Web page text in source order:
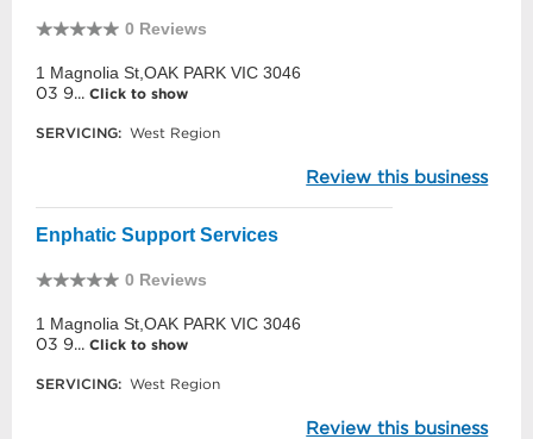
0 Reviews
1 Magnolia St,OAK PARK VIC 3046
03 9... Click to show
SERVICING: West Region
Review this business
Enphatic Support Services
0 Reviews
1 Magnolia St,OAK PARK VIC 3046
03 9... Click to show
SERVICING: West Region
Review this business